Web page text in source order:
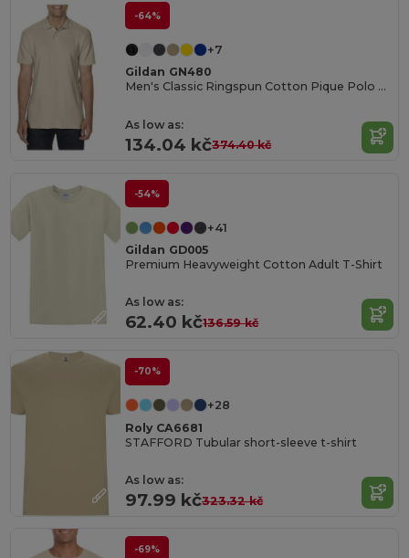
-64%
+7
Gildan GN480
Men's Classic Ringspun Cotton Pique Polo Shirt
As low as:
134.04 kč374.40 kč
-54%
+41
Gildan GD005
Premium Heavyweight Cotton Adult T-Shirt
As low as:
62.40 kč136.59 kč
-70%
+28
Roly CA6681
STAFFORD Tubular short-sleeve t-shirt
As low as:
97.99 kč323.32 kč
-69%